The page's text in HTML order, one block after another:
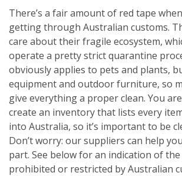
There’s a fair amount of red tape
getting through Australian customs.
care about their fragile ecosystem,
operate a pretty strict quarantine
obviously applies to pets and plants,
equipment and outdoor furniture, so
give everything a proper clean. You
create an inventory that lists every
into Australia, so it’s important to be
Don’t worry: our suppliers can help
part. See below for an indication of
prohibited or restricted by Australian